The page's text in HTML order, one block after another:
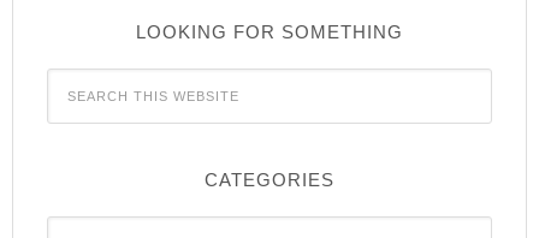
LOOKING FOR SOMETHING
CATEGORIES